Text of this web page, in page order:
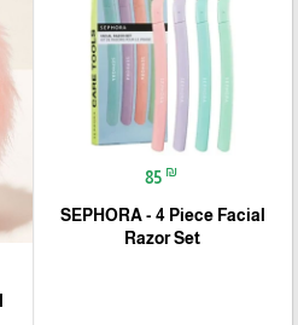
85 ₪
SEPHORA - 4 Piece Facial
Razor Set